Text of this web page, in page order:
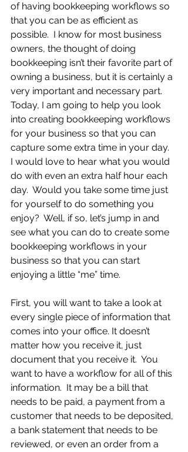
of having bookkeeping workflows so
that you can be as efficient as
possible.  I know for most business
owners, the thought of doing
bookkeeping isn’t their favorite part of
owning a business, but it is certainly a
very important and necessary part.
Today, I am going to help you look
into creating bookkeeping workflows
for your business so that you can
capture some extra time in your day.
I would love to hear what you would
do with even an extra half hour each
day.  Would you take some time just
for yourself to do something you
enjoy?  Well, if so, let’s jump in and
see what you can do to create some
bookkeeping workflows in your
business so that you can start
enjoying a little “me” time.
First, you will want to take a look at
every single piece of information that
comes into your office. It doesn’t
matter how you receive it, just
document that you receive it.  You
want to have a workflow for all of this
information.  It may be a bill that
needs to be paid, a payment from a
customer that needs to be deposited,
a bank statement that needs to be
reviewed, or even an order from a